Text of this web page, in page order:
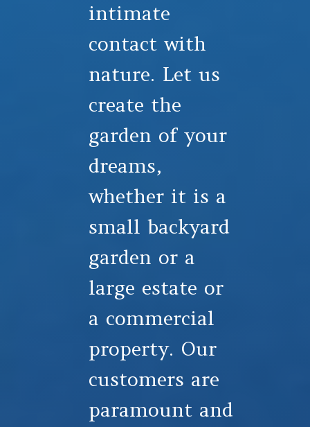
intimate
contact with
nature. Let us
create the
garden of your
dreams,
whether it is a
small backyard
garden or a
large estate or
a commercial
property. Our
customers are
paramount and